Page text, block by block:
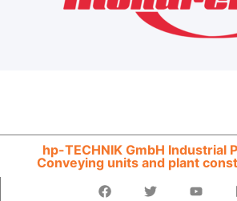
hp-TECHNIK GmbH Industrial
Conveying units and plant